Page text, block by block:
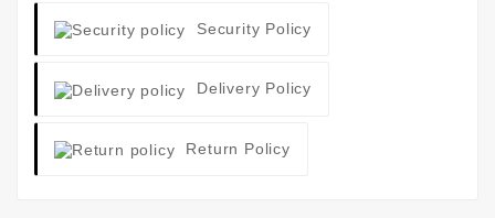
Security Policy
Delivery Policy
Return Policy